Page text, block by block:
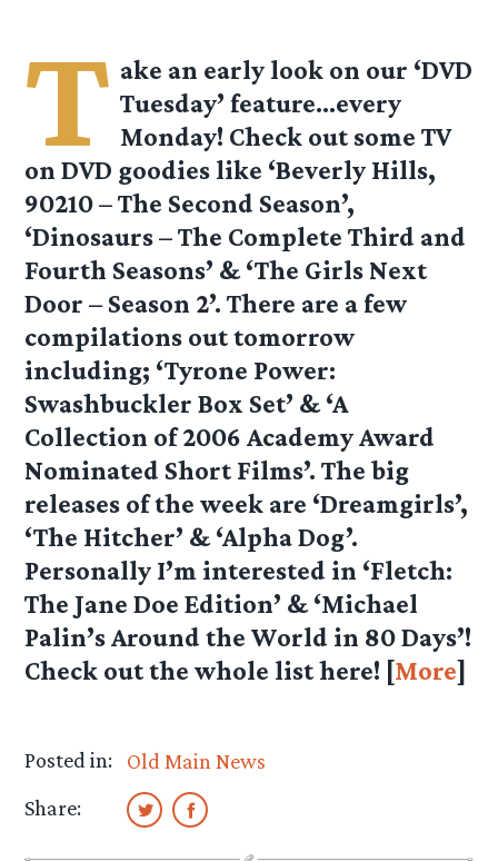
T ake an early look on our ‘DVD
Tuesday’ feature…every
Monday! Check out some TV
on DVD goodies like ‘Beverly Hills,
90210 – The Second Season’,
‘Dinosaurs – The Complete Third and
Fourth Seasons’ & ‘The Girls Next
Door – Season 2’. There are a few
compilations out tomorrow
including; ‘Tyrone Power:
Swashbuckler Box Set’ & ‘A
Collection of 2006 Academy Award
Nominated Short Films’. The big
releases of the week are ‘Dreamgirls’,
‘The Hitcher’ & ‘Alpha Dog’.
Personally I’m interested in ‘Fletch:
The Jane Doe Edition’ & ‘Michael
Palin’s Around the World in 80 Days’!
Check out the whole list here! [More]
Posted in:
Old Main News
Share: